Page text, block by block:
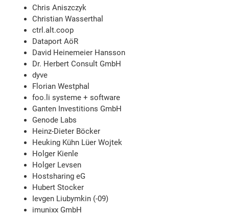
Chris Aniszczyk
Christian Wasserthal
ctrl.alt.coop
Dataport AöR
David Heinemeier Hansson
Dr. Herbert Consult GmbH
dyve
Florian Westphal
foo.li systeme + software
Ganten Investitions GmbH
Genode Labs
Heinz-Dieter Böcker
Heuking Kühn Lüer Wojtek
Holger Kienle
Holger Levsen
Hostsharing eG
Hubert Stocker
Ievgen Liubymkin (-09)
imunixx GmbH